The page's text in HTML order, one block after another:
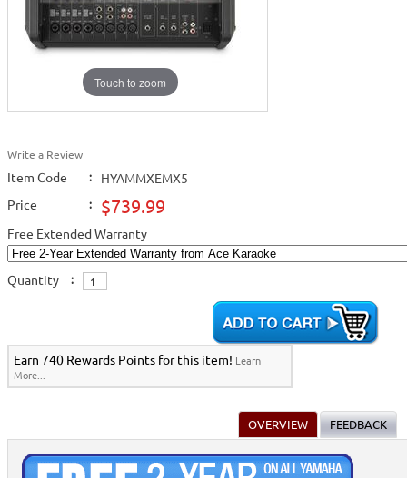
Touch to zoom
Write a Review
Item Code :
HYAMMXEMX5
Price
: $739.99
Free Extended Warranty
Quantity :
Earn 740 Rewards Points for this item! Learn
More...
OVERVIEW FEEDBACK